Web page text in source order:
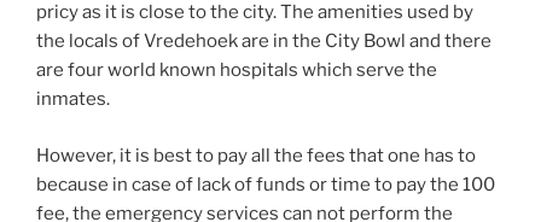
pricy as it is close to the city. The amenities used by
the locals of Vredehoek are in the City Bowl and there
are four world known hospitals which serve the
inmates.
However, it is best to pay all the fees that one has to
because in case of lack of funds or time to pay the 100
fee, the emergency services can not perform the